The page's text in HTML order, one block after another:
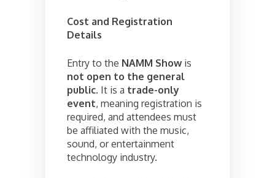
Cost and Registration
Details
Entry to the NAMM Showis
not open to the general
public. It is a trade-only
event, meaning registration is
required, and attendees must
be affiliated with the music,
sound, or entertainment
technology industry.